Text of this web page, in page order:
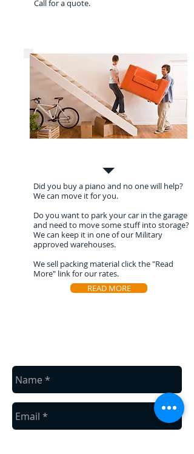
Call for a quote.
Did you buy a piano and no one will help?
We can move it for you.
Do you want to park your car in the garage
and need to move some stuff into storage?
We can keep it in one of our Military
approved warehouses.
We sell packing material click the "Read
More" link for our rates.
READ MORE